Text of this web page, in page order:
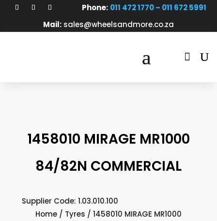
Phone: 011 472 1770 – 011 672 5991
Mail: sales@wheelsandmore.co.za

1458010 MIRAGE MR1000
84/82N COMMERCIAL
Supplier Code: 1.03.010.100
Home/ Tyres / 1458010 MIRAGE MR1000